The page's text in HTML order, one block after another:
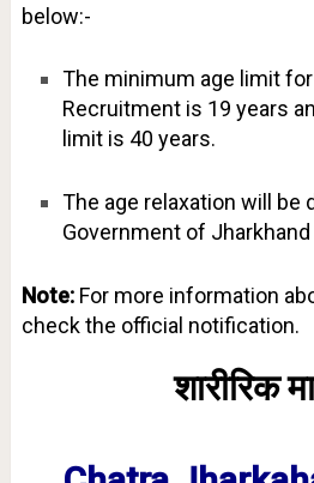
below:-
The minimum age limit
Recruitment is 19 years
limit is 40 years.
The age relaxation will be
Government of
Note:For more information
check the official notification.
शारीरिक